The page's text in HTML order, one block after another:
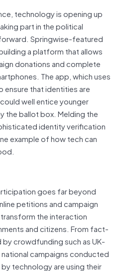
technology is opening up
part in the political
Springwise-featured
a platform that allows
donations and complete
The app, which uses
that identities are
well entice younger
the ballot box. Melding the
identity verification
example of how tech can
goes far beyond
petitions and campaign
the interaction
and citizens. From fact-
crowdfunding such as UK-
campaigns conducted
technology are using their